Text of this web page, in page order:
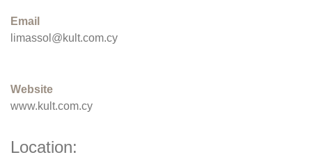
Email
limassol@kult.com.cy
Website
www.kult.com.cy
Location: